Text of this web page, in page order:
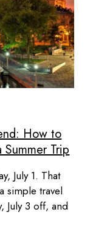
How to
Trip
July 1. That
simple travel
July 3 off, and